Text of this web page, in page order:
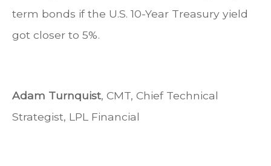
term bonds if the U.S. 10-Year Treasury yield
got closer to 5%.
Adam Turnquist, CMT, Chief Technical
Strategist, LPL Financial